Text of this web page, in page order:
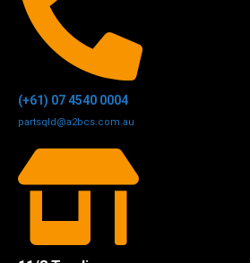
(+61) 07 4540 0004
partsqld@a2bcs.com.au